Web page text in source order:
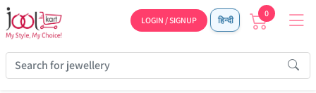
LOGIN / SIGNUP हिन्दी
0